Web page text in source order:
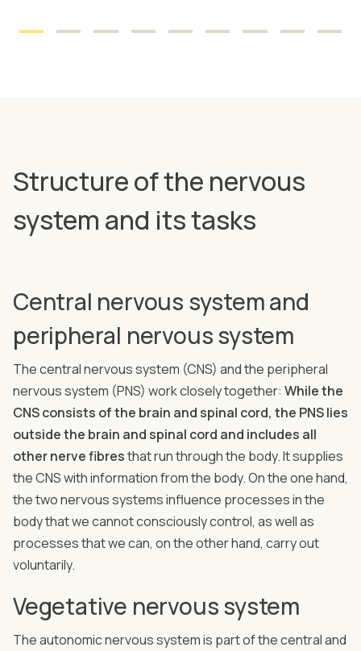
Structure of the nervous
system and its tasks
Central nervous system and
peripheral nervous system
The central nervous system (CNS) and the peripheral
nervous system (PNS) work closely together: While the
CNS consists of the brain and spinal cord, the PNS lies
outside the brain and spinal cord and includes all
other nerve fibresthat run through the body. It supplies
the CNS with information from the body. On the one hand,
the two nervous systems influence processes in the
body that we cannot consciously control, as well as
processes that we can, on the other hand, carry out
voluntarily.
Vegetative nervous system
The autonomic nervous system is part of the central and